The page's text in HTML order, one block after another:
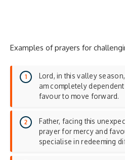
Examples of prayers for
Lord, in this valley
am completely
favour to move forward.
Father, facing this
prayer for mercy and
specialise in redeeming